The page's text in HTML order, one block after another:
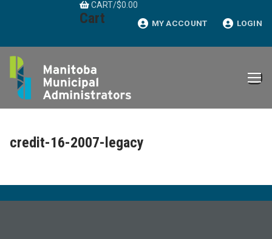
CART/$0.00
Cart MY ACCOUNT LOGIN
credit-16-2007-legacy